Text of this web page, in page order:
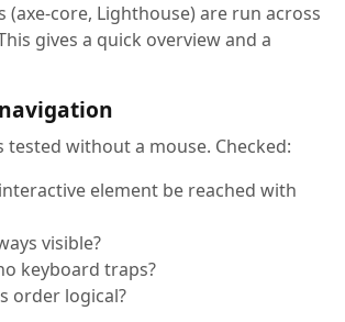
(axe-core, Lighthouse) are run across
gives a quick overview and a
tested without a mouse. Checked:
element be reached with
visible?
keyboard traps?
order logical?